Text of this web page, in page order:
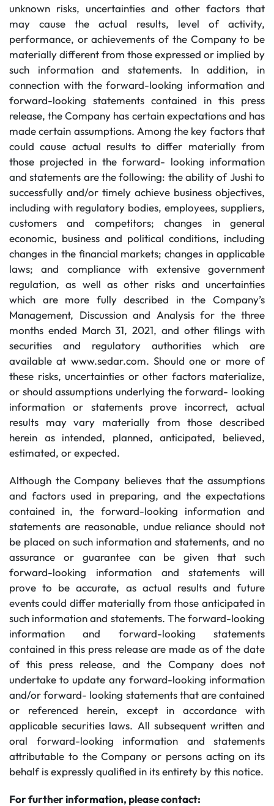
unknown risks, uncertainties and other factors that
may cause the actual results, level of activity,
performance, or achievements of the Company to be
materially different from those expressed or implied by
such information and statements. In addition, in
connection with the forward-looking information and
forward-looking statements contained in this press
release, the Company has certain expectations and has
made certain assumptions. Among the key factors that
could cause actual results to differ materially from
those projected in the forward- looking information
and statements are the following: the ability of Jushi to
successfully and/or timely achieve business objectives,
including with regulatory bodies, employees, suppliers,
customers and competitors; changes in general
economic, business and political conditions, including
changes in the financial markets; changes in applicable
laws; and compliance with extensive government
regulation, as well as other risks and uncertainties
which are more fully described in the Company’s
Management, Discussion and Analysis for the three
months ended March 31, 2021, and other filings with
securities and regulatory authorities which are
available at www.sedar.com. Should one or more of
these risks, uncertainties or other factors materialize,
or should assumptions underlying the forward- looking
information or statements prove incorrect, actual
results may vary materially from those described
herein as intended, planned, anticipated, believed,
estimated, or expected.
Although the Company believes that the assumptions
and factors used in preparing, and the expectations
contained in, the forward-looking information and
statements are reasonable, undue reliance should not
be placed on such information and statements, and no
assurance or guarantee can be given that such
forward-looking information and statements will
prove to be accurate, as actual results and future
events could differ materially from those anticipated in
such information and statements. The forward-looking
information and forward-looking statements
contained in this press release are made as of the date
of this press release, and the Company does not
undertake to update any forward-looking information
and/or forward- looking statements that are contained
or referenced herein, except in accordance with
applicable securities laws. All subsequent written and
oral forward-looking information and statements
attributable to the Company or persons acting on its
behalf is expressly qualified in its entirety by this notice.
For further information, please contact: